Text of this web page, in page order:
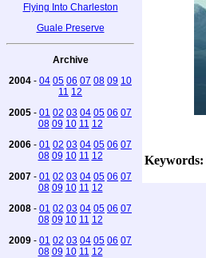
Flying Into Charleston
Guale Preserve
Archive
2004 - 04 05 06 07 08 09 10
11 12
2005 - 01 02 03 04 05 06 07
08 09 10 11 12
2006 - 01 02 03 04 05 06 07
08 09 10 11 12
2007 - 01 02 03 04 05 06 07
08 09 10 11 12
2008 - 01 02 03 04 05 06 07
08 09 10 11 12
2009 - 01 02 03 04 05 06 07
08 09 10 11 12
Keywords: